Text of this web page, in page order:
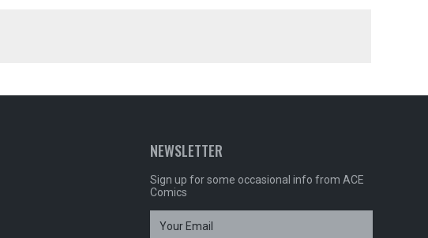
NEWSLETTER
Sign up for some occasional info from ACE
Comics